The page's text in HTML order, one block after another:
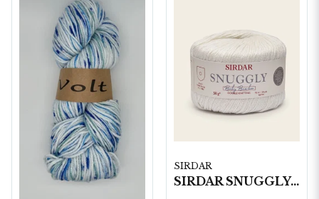
SIRDAR
SIRDAR SNUGGLY BABY BAMBOO DK , 50G